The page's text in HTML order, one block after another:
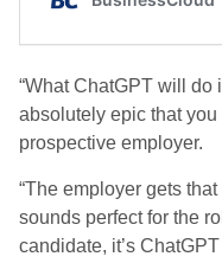
“What ChatGPT will do
absolutely epic that
prospective employer.
“The employer gets
sounds perfect for the
candidate, it’s